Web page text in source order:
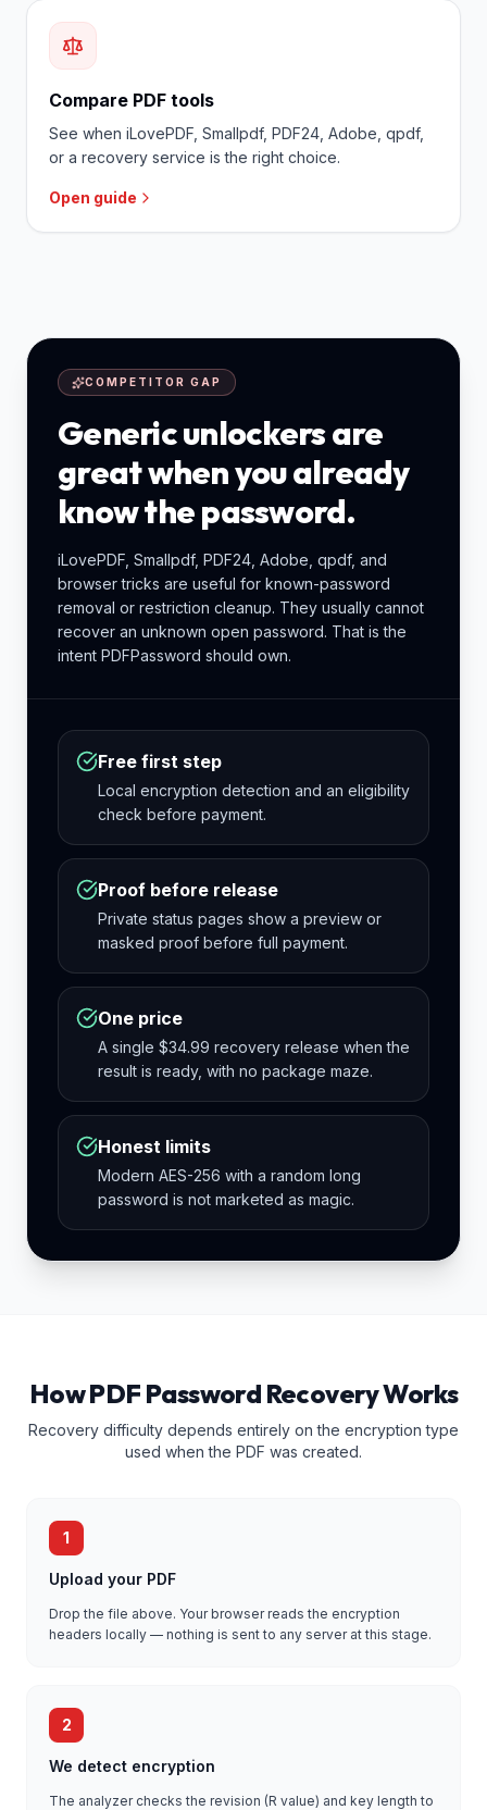
Compare PDF tools
See when iLovePDF, Smallpdf, PDF24, Adobe, qpdf,
or a recovery service is the right choice.
Open guide
COMPETITOR GAP
Generic unlockers are
great when you already
know the password.
iLovePDF, Smallpdf, PDF24, Adobe, qpdf, and
browser tricks are useful for known-password
removal or restriction cleanup. They usually cannot
recover an unknown open password. That is the
intent PDFPassword should own.
Free first step
Local encryption detection and an eligibility
check before payment.
Proof before release
Private status pages show a preview or
masked proof before full payment.
One price
A single $34.99 recovery release when the
result is ready, with no package maze.
Honest limits
Modern AES-256 with a random long
password is not marketed as magic.
How PDF Password Recovery Works
Recovery difficulty depends entirely on the encryption type
used when the PDF was created.
1
Upload your PDF
Drop the file above. Your browser reads the encryption
headers locally — nothing is sent to any server at this stage.
2
We detect encryption
The analyzer checks the revision (R value) and key length to